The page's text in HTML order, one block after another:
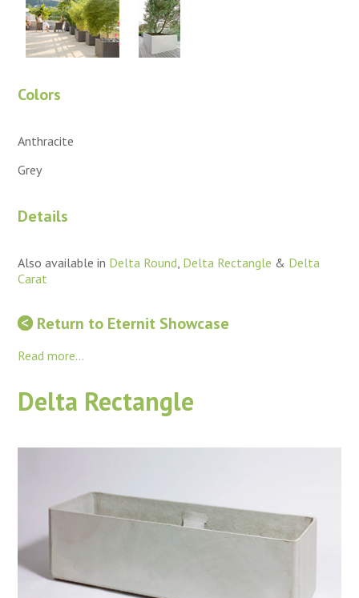
Colors
Anthracite
Grey
Details
Also available in Delta Round, Delta Rectangle & Delta
Carat
Return to Eternit Showcase
Read more...
Delta Rectangle